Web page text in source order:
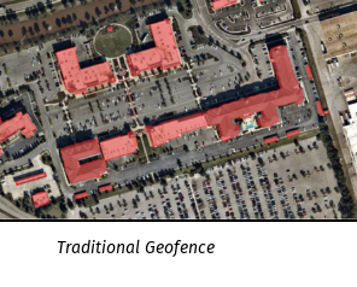
Traditional Geofence